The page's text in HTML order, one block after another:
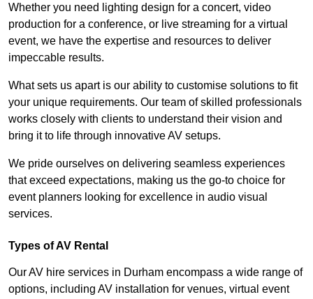
Whether you need lighting design for a concert, video
production for a conference, or live streaming for a virtual
event, we have the expertise and resources to deliver
impeccable results.
What sets us apart is our ability to customise solutions to fit
your unique requirements. Our team of skilled professionals
works closely with clients to understand their vision and
bring it to life through innovative AV setups.
We pride ourselves on delivering seamless experiences
that exceed expectations, making us the go-to choice for
event planners looking for excellence in audio visual
services.
Types of AV Rental
Our AV hire services in Durham encompass a wide range of
options, including AV installation for venues, virtual event